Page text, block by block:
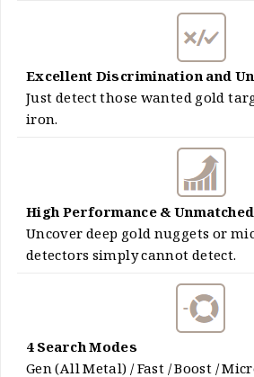
Excellent Discrimination and
Just detect those wanted gold
iron.
High Performance &
Uncover deep gold nuggets or
detectors simply cannot detect.
4 Search Modes
Gen (All Metal) / Fast / Boost /